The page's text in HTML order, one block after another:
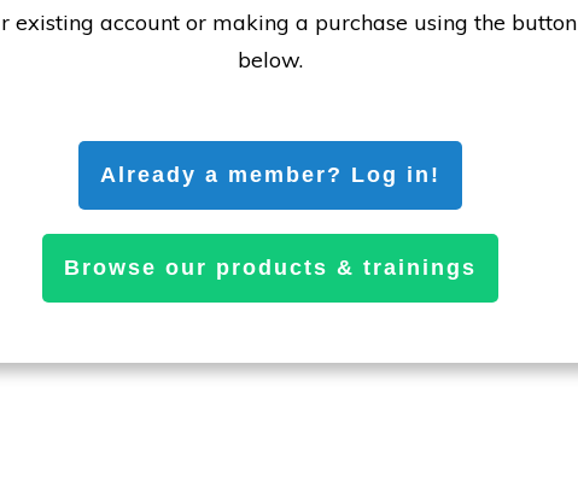
existing account or making a purchase using the button
below.
Already a member? Log in!
Browse our products & trainings